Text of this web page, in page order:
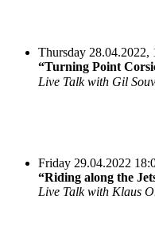
Thursday
“Turning Point
Live Talk with Gil
Friday 29.04.2022
“Riding along the
Live Talk with Klaus